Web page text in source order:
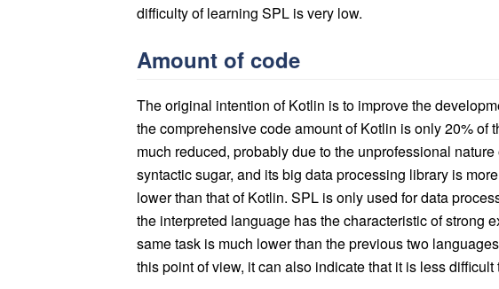
difficulty of learning SPL is very low.
Amount of code
The original intention of Kotlin is to improve the
the comprehensive code amount of Kotlin is only 20% of
much reduced, probably due to the unprofessional
syntactic sugar, and its big data processing library is
lower than that of Kotlin. SPL is only used for data
the interpreted language has the characteristic of strong
same task is much lower than the previous two
this point of view, it can also indicate that it is less difficult